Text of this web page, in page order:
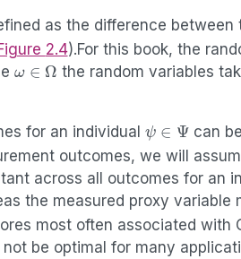
as the difference between
2.4).For this book, the
ω∈Ω the random variables
for an individual ψ Ψ can
outcomes, we will
across all outcomes for an
the measured proxy variable
most often associated with
be optimal for many